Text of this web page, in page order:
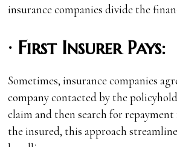
insurance companies divide the
· First Insurer Pays:
Sometimes, insurance companies
company contacted by the
claim and then search for
the insured, this approach